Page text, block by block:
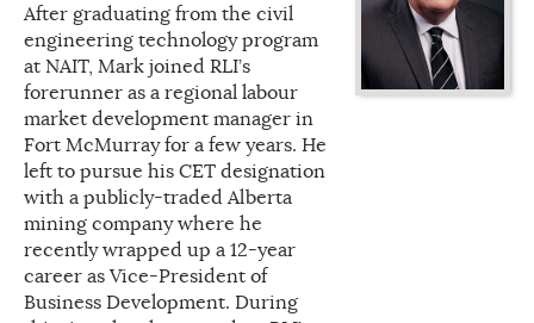
After graduating from the civil
engineering technology program
at NAIT, Mark joined RLI’s
forerunner as a regional labour
market development manager in
Fort McMurray for a few years. He
left to pursue his CET designation
with a publicly-traded Alberta
mining company where he
recently wrapped up a 12-year
career as Vice-President of
Business Development. During